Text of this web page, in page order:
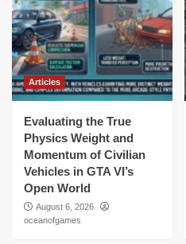
Articles
Evaluating the True
Physics Weight and
Momentum of Civilian
Vehicles in GTA VI’s
Open World
August 6, 2026
oceanofgames